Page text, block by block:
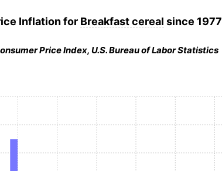
Inflation for Breakfast cereal since 1977
Price Index, U.S. Bureau of Labor Statistics